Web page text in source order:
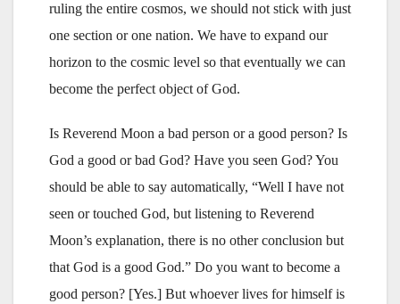
ruling the entire cosmos, we should not stick with just
one section or one nation. We have to expand our
horizon to the cosmic level so that eventually we can
become the perfect object of God.
Is Reverend Moon a bad person or a good person? Is
God a good or bad God? Have you seen God? You
should be able to say automatically, “Well I have not
seen or touched God, but listening to Reverend
Moon’s explanation, there is no other conclusion but
that God is a good God.” Do you want to become a
good person? [Yes.] But whoever lives for himself is